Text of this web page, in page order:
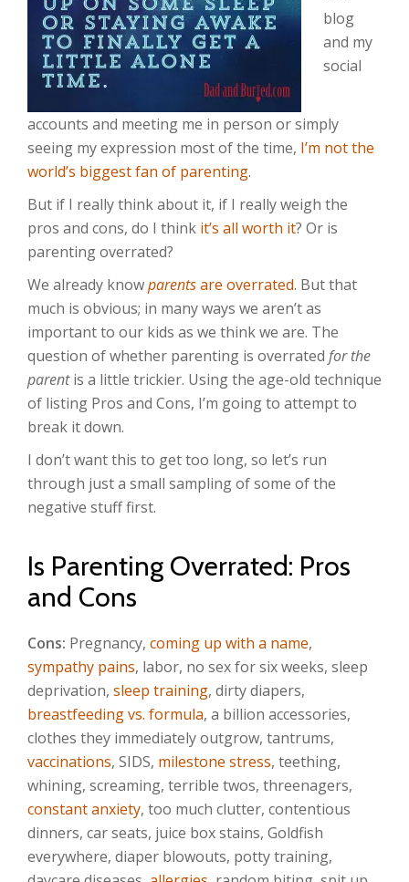
blog
and my
social
accounts and meeting me in person or simply
seeing my expression most of the time, I’m not the
world’s biggest fan of parenting.
But if I really think about it, if I really weigh the
pros and cons, do I think it’s all worth it? Or is
parenting overrated?
We already knowparentsare overrated. But that
much is obvious; in many ways we aren’t as
important to our kids as we think we are. The
question of whether parenting is overrated for the
parentis a little trickier. Using the age-old technique
of listing Pros and Cons, I’m going to attempt to
break it down.
I don’t want this to get too long, so let’s run
through just a small sampling of some of the
negative stuff first.
Is Parenting Overrated: Pros
and Cons
Cons: Pregnancy, coming up with a name,
sympathy pains, labor, no sex for six weeks, sleep
deprivation, sleep training, dirty diapers,
breastfeeding vs. formula, a billion accessories,
clothes they immediately outgrow, tantrums,
vaccinations, SIDS, milestone stress, teething,
whining, screaming, terrible twos, threenagers,
constant anxiety, too much clutter, contentious
dinners, car seats, juice box stains, Goldfish
everywhere, diaper blowouts, potty training,